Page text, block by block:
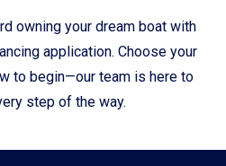
owning your dream boat with
application. Choose your
to begin—our team is here to
step of the way.